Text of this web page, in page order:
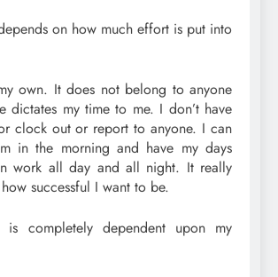
on how much effort is put into
own. It does not belong to anyone
dictates my time to me. I don’t have
clock out or report to anyone. I can
in the morning and have my days
work all day and all night. It really
successful I want to be.
is completely dependent upon my